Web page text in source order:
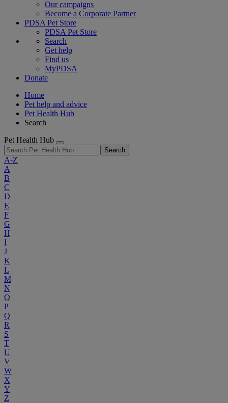
Our campaigns
Become a Corporate Partner
PDSA Pet Store
PDSA Pet Store
Search
Get help
Find us
MyPDSA
Donate
Home
Pet help and advice
Pet Health Hub
Search
Pet Health Hub
Search
A-Z
A
B
C
D
E
F
G
H
I
J
K
L
M
N
O
P
Q
R
S
T
U
V
W
X
Y
Z